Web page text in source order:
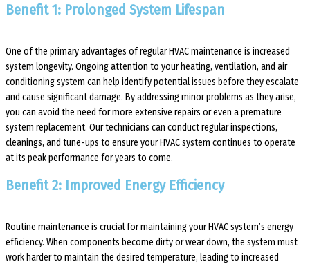
Benefit 1: Prolonged System Lifespan
One of the primary advantages of regular HVAC maintenance is increased
system longevity. Ongoing attention to your heating, ventilation, and air
conditioning system can help identify potential issues before they escalate
and cause significant damage. By addressing minor problems as they arise,
you can avoid the need for more extensive repairs or even a premature
system replacement. Our technicians can conduct regular inspections,
cleanings, and tune-ups to ensure your HVAC system continues to operate
at its peak performance for years to come.
Benefit 2: Improved Energy Efficiency
Routine maintenance is crucial for maintaining your HVAC system’s energy
efficiency. When components become dirty or wear down, the system must
work harder to maintain the desired temperature, leading to increased